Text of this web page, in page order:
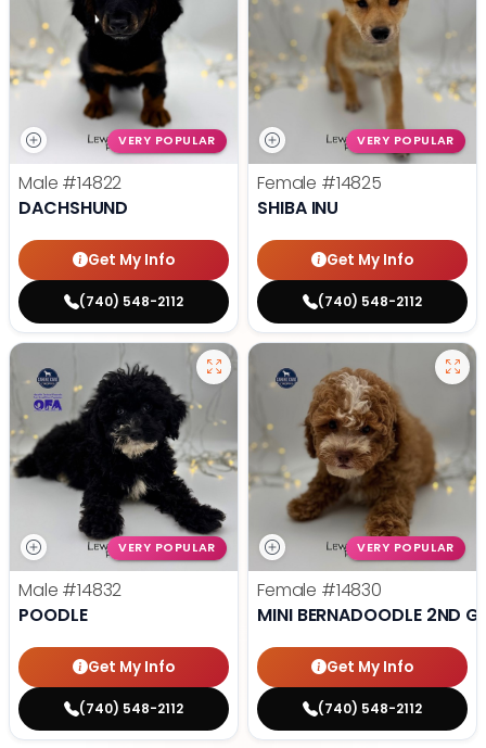
VERY POPULAR
Male #14822
DACHSHUND
Get My Info
(740) 548-2112
VERY POPULAR
Female #14825
SHIBA INU
Get My Info
(740) 548-2112
VERY POPULAR
Male #14832
POODLE
Get My Info
(740) 548-2112
VERY POPULAR
Female #14830
MINI BERNADOODLE 2ND
Get My Info
(740) 548-2112